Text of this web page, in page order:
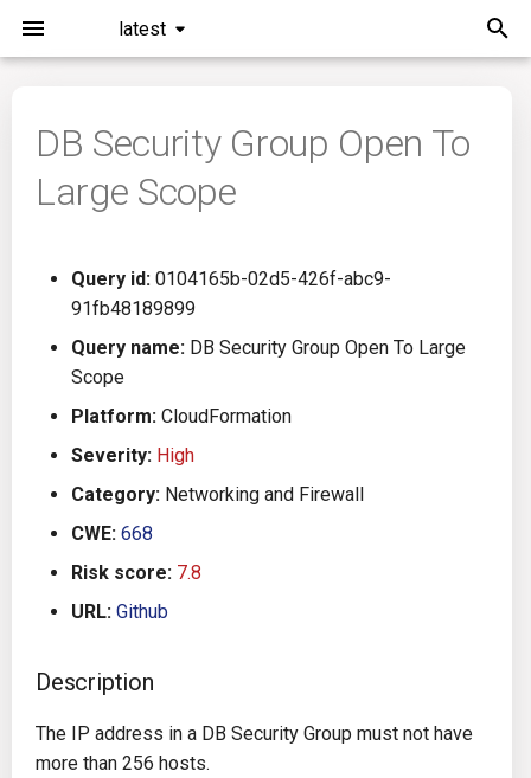
latest
Installation
Command Line Interface
Configuration
Running KICS
Platforms
Utilities
Architecture
Auto Remediation
Certifications
Future Improvements
General Info
Creating Queries
Passwords And Secrets
Bill of Materials
Queries List
All
Azure Resource Manager
Buildah
Common
Google Deployment
Overview
Azure DevOps
Bamboo
Bitbucket Pipelines
Codefresh
Github Actions
Gitlab CI
Jenkins
TeamCity
Travis CI
Roadmap
Issues
Releases
Performance
DB Security Group Open To
Large Scope
Query id: 0104165b-02d5-426f-abc9-
91fb48189899
Query name: DB Security Group Open To Large
Scope
Platform: CloudFormation
Severity: High
Category: Networking and Firewall
CWE: 668
Risk score: 7.8
URL: Github
Description
The IP address in a DB Security Group must not have
more than 256 hosts.